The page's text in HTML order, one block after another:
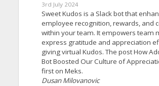
3rd July 2024
Sweet Kudos is a Slack bot that
employee recognition, rewards, and
within your team. It empowers team
express gratitude and appreciation
giving virtual Kudos. The post How
Bot Boosted Our Culture of
first on Meks.
Dusan Milovanovic